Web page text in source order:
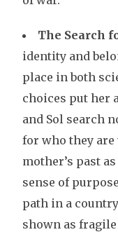
The Search
identity and
place in both
choices put her
and Sol search
for who they
mother’s past
sense of
path in a
shown as